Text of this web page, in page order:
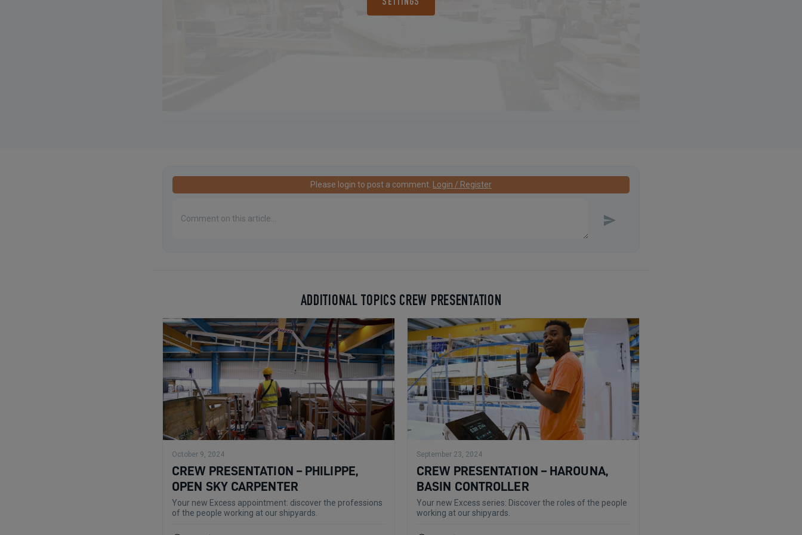
SETTINGS
Please login to post a comment. Login / Register
ADDITIONAL TOPICS CREW PRESENTATION
October 9, 2024
CREW PRESENTATION – PHILIPPE,
OPEN SKY CARPENTER
Your new Excess appointment: discover the professions
of the people working at our shipyards.
September 23, 2024
CREW PRESENTATION – HAROUNA,
BASIN CONTROLLER
Your new Excess series: Discover the roles of the people
working at our shipyards.